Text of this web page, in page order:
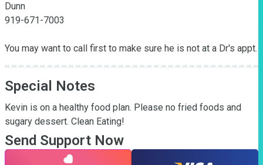
Dunn
919-671-7003
You may want to call first to make sure he is not at a Dr's appt.
Special Notes
Kevin is on a healthy food plan. Please no fried foods and
sugary dessert. Clean Eating!
Send Support Now